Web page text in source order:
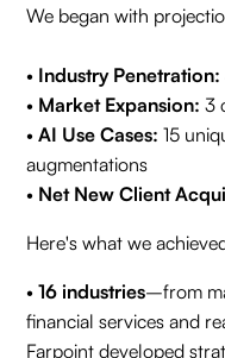
We began with
• Industry Penetration:
• Market Expansion: 3
•AI Use Cases: 15
augmentations
• Net New Client
Here's what we
•16 industries–from
financial services and
Farpoint developed